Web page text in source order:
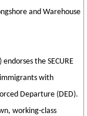
and Warehouse
the SECURE
with
Departure (DED).
working-class